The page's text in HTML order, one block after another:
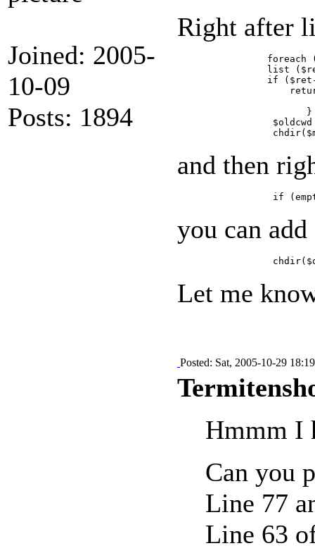
Joined: 2005-
10-09
Posts: 1894
Right after
and then
you can add
Let me
Posted: Sat, 2005-10-29 18:19
Hmmm I
Can you
Line 77
Line 63